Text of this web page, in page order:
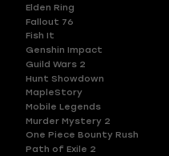
Elden Ring
Fallout 76
Fish It
Genshin Impact
Guild Wars 2
Hunt Showdown
MapleStory
Mobile Legends
Murder Mystery 2
One Piece Bounty Rush
Path of Exile 2